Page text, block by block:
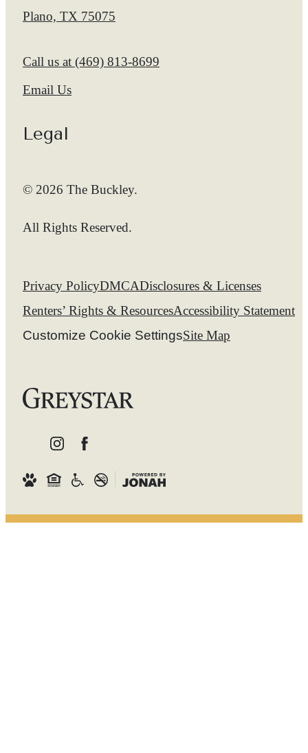
Plano, TX 75075
Call us at (469) 813-8699
Email Us
Legal
© 2026 The Buckley.
All Rights Reserved.
Privacy PolicyDMCADisclosures & Licenses
Renters’ Rights & ResourcesAccessibility Statement
Customize Cookie SettingsSite Map